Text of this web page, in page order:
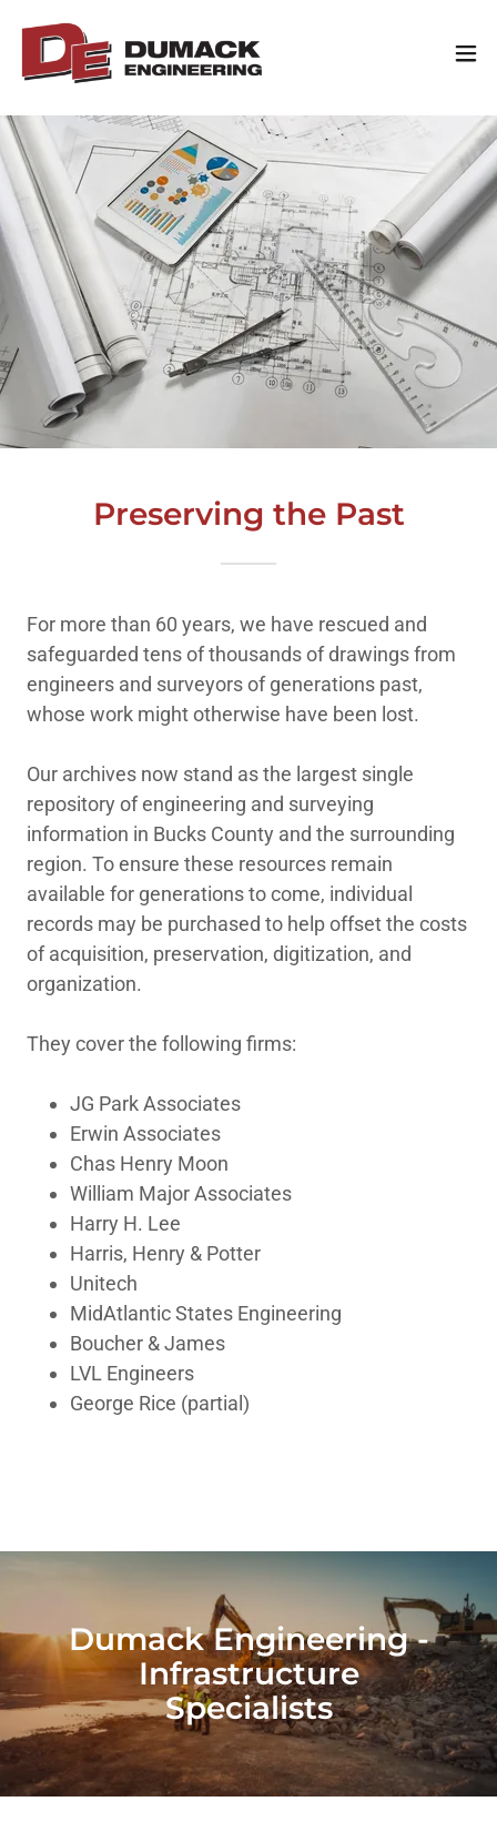
Preserving the Past
For more than 60 years, we have rescued and
safeguarded tens of thousands of drawings from
engineers and surveyors of generations past,
whose work might otherwise have been lost.
Our archives now stand as the largest single
repository of engineering and surveying
information in Bucks County and the surrounding
region. To ensure these resources remain
available for generations to come, individual
records may be purchased to help offset the costs
of acquisition, preservation, digitization, and
organization.
They cover the following firms:
JG Park Associates
Erwin Associates
Chas Henry Moon
William Major Associates
Harry H. Lee
Harris, Henry & Potter
Unitech
MidAtlantic States Engineering
Boucher & James
LVL Engineers
George Rice (partial)
Dumack Engineering -
Infrastructure
Specialists